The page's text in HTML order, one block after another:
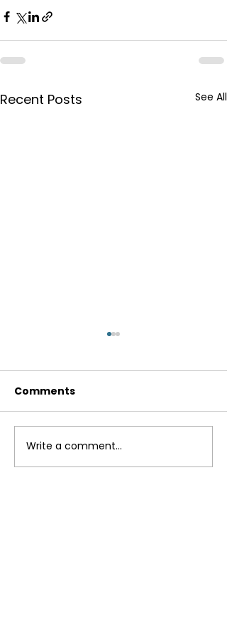
Recent Posts See All
Instant Pot Lentil
Curry
Comments
Write a comment...